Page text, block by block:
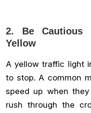
2. Be Cautious
Yellow
A yellow traffic light
to stop. A common
speed up when
rush through the